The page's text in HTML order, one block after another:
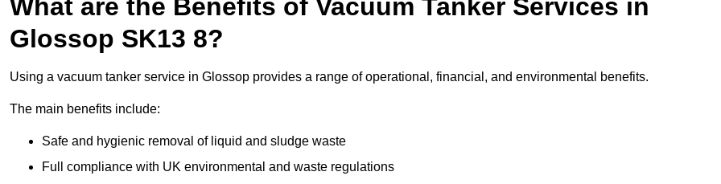
What are the Benefits of Vacuum Tanker Services in
Glossop SK13 8?
Using a vacuum tanker service in Glossop provides a range of operational, financial, and environmental benefits.
The main benefits include:
Safe and hygienic removal of liquid and sludge waste
Full compliance with UK environmental and waste regulations